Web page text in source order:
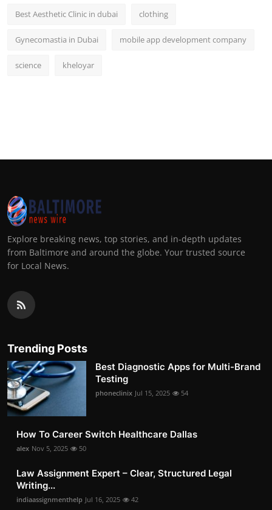
Best Aesthetic Clinic in dubai clothing
Gynecomastia in Dubai mobile app development company
science kheloyar
Explore breaking news, top stories, and in-depth updates
from Baltimore and around the globe. Your trusted source
for Local News.
Trending Posts
Best Diagnostic Apps for Multi-Brand
Testing
phoneclinix Jul 15, 2025 54
How To Career Switch Healthcare Dallas
alex Nov 5, 2025 50
Law Assignment Expert – Clear, Structured Legal
Writing...
indiaassignmenthelp Jul 16, 2025 42